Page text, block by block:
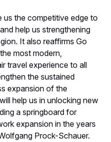
the competitive edge to
help us strengthening
It also reaffirms Go
most modern,
travel experience to all
the sustained
expansion of the
help us in unlocking new
a springboard for
expansion in the years
Prock-Schauer.